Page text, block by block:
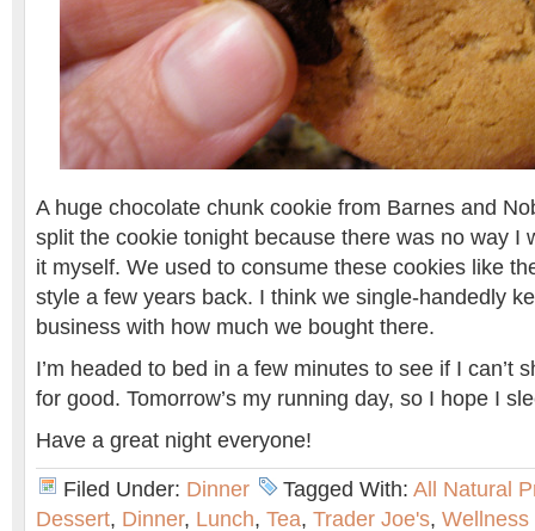
A huge chocolate chunk cookie from Barnes and
split the cookie tonight because there was no way I
it myself. We used to consume these cookies like
style a few years back. I think we single-handedly
business with how much we bought there.
I’m headed to bed in a few minutes to see if I can’t
for good. Tomorrow’s my running day, so I hope I
Have a great night everyone!
Filed Under: Dinner Tagged With: All Natural
Dessert, Dinner, Lunch, Tea, Trader Joe's, Wellness